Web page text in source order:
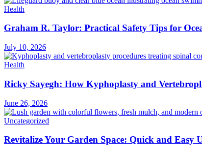
Health
Graham R. Taylor: Practical Safety Tips for
July 10, 2026
Health
Ricky Sayegh: How Kyphoplasty and
June 26, 2026
Uncategorized
Revitalize Your Garden Space: Quick and Easy